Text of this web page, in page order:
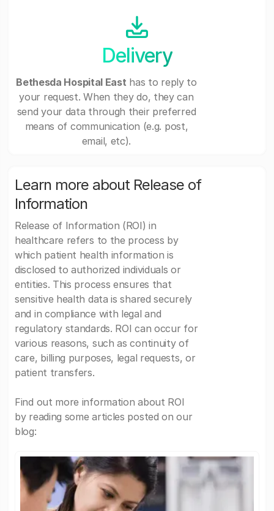
Delivery
Bethesda Hospital East has to reply to
your request. When they do, they can
send your data through their preferred
means of communication (e.g. post,
email, etc).
Learn more about Release of
Information
Release of Information (ROI) in
healthcare refers to the process by
which patient health information is
disclosed to authorized individuals or
entities. This process ensures that
sensitive health data is shared securely
and in compliance with legal and
regulatory standards. ROI can occur for
various reasons, such as continuity of
care, billing purposes, legal requests, or
patient transfers.
Find out more information about ROI
by reading some articles posted on our
blog: